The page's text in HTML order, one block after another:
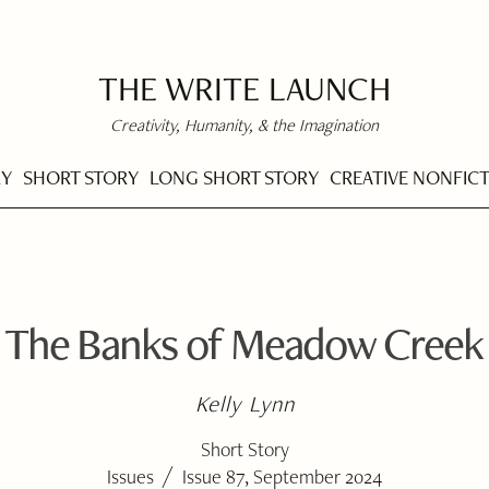
THE WRITE LAUNCH
Creativity, Humanity, & the Imagination
SHORT STORY LONG SHORT STORY CREATIVE
The Banks of Meadow Creek
Kelly Lynn
Short Story
Issues / Issue 87, September 2024